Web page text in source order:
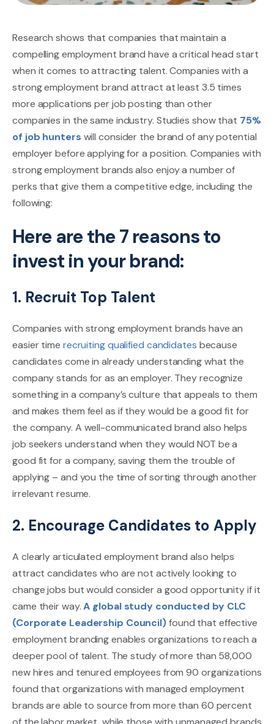
Research shows that companies that maintain a
compelling employment brand have a critical head start
when it comes to attracting talent. Companies with a
strong employment brand attract at least 3.5 times
more applications per job posting than other
companies in the same industry. Studies show that 75%
of job hunters will consider the brand of any potential
employer before applying for a position. Companies with
strong employment brands also enjoy a number of
perks that give them a competitive edge, including the
following:
Here are the 7 reasons to
invest in your brand:
1. Recruit Top Talent
Companies with strong employment brands have an
easier time recruiting qualified candidates because
candidates come in already understanding what the
company stands for as an employer. They recognize
something in a company’s culture that appeals to them
and makes them feel as if they would be a good fit for
the company. A well-communicated brand also helps
job seekers understand when they would NOT be a
good fit for a company, saving them the trouble of
applying – and you the time of sorting through another
irrelevant resume.
2. Encourage Candidates to Apply
A clearly articulated employment brand also helps
attract candidates who are not actively looking to
change jobs but would consider a good opportunity if it
came their way.A global study conducted by CLC
(Corporate Leadership Council)found that effective
employment branding enables organizations to reach a
deeper pool of talent. The study of more than 58,000
new hires and tenured employees from 90 organizations
found that organizations with managed employment
brands are able to source from more than 60 percent